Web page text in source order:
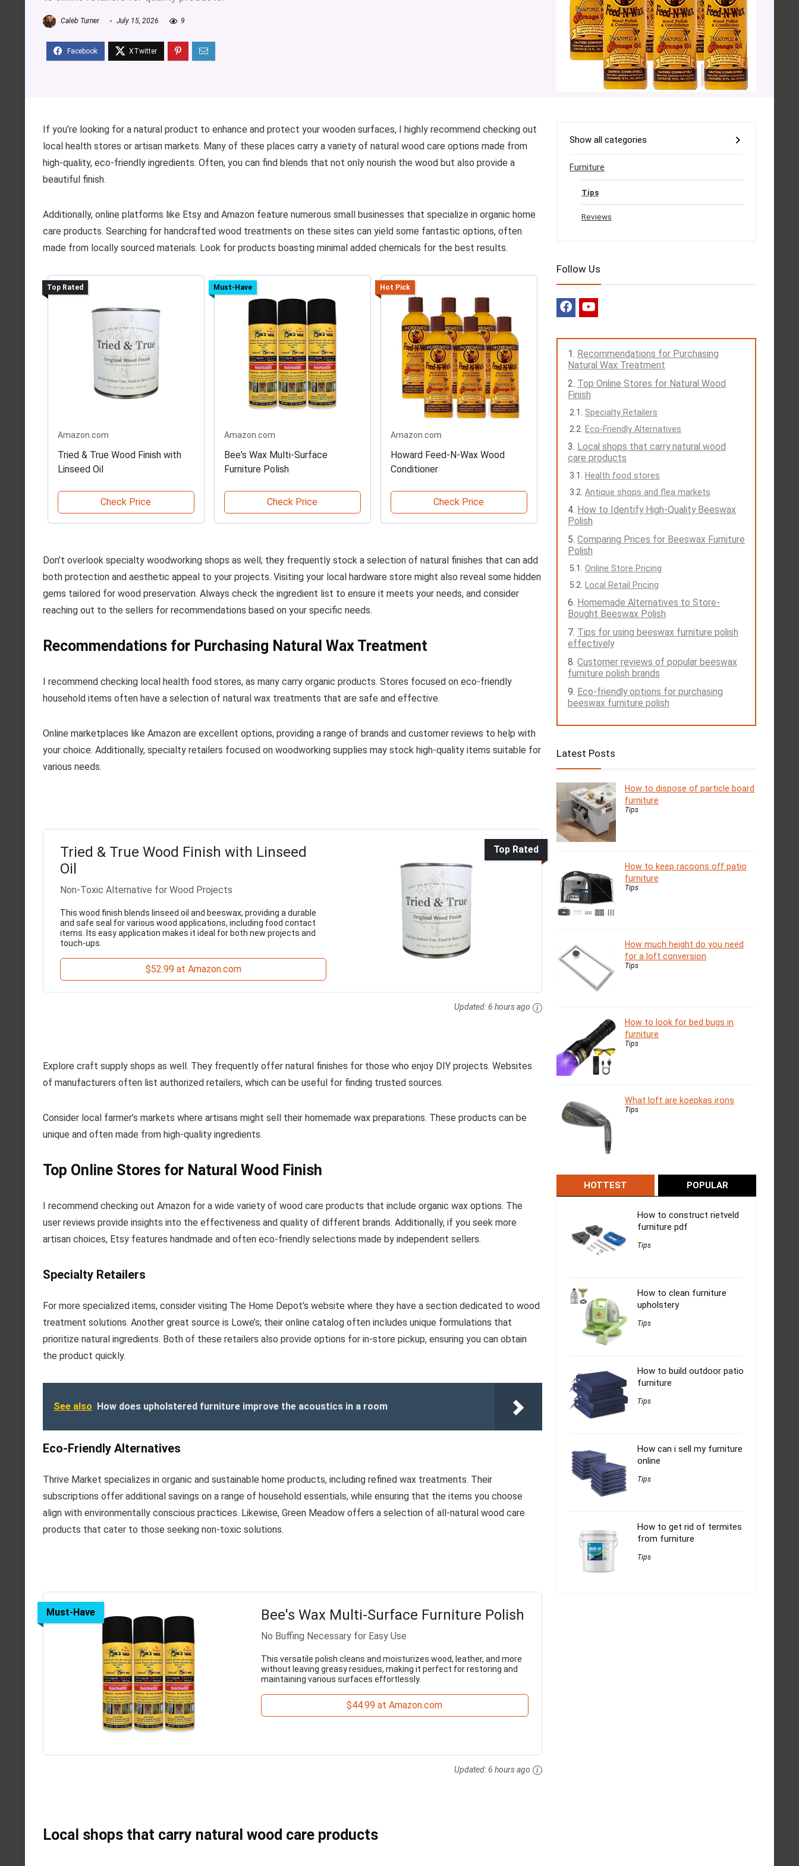
Caleb Turner July 15, 2026 9
If you’re looking for a natural product to enhance and protect your wooden surfaces, I highly recommend checking out
local health stores or artisan markets. Many of these places carry a variety of natural wood care options made from
high-quality, eco-friendly ingredients. Often, you can find blends that not only nourish the wood but also provide a
beautiful finish.
Additionally, online platforms like Etsy and Amazon feature numerous small businesses that specialize in organic home
care products. Searching for handcrafted wood treatments on these sites can yield some fantastic options, often
made from locally sourced materials. Look for products boasting minimal added chemicals for the best results.
Top Rated
Amazon.com
Tried & True Wood Finish with
Linseed Oil
Check Price
Must-Have
Amazon.com
Bee's Wax Multi-Surface
Furniture Polish
Check Price
Hot Pick
Amazon.com
Howard Feed-N-Wax Wood
Conditioner
Check Price
Don’t overlook specialty woodworking shops as well; they frequently stock a selection of natural finishes that can add
both protection and aesthetic appeal to your projects. Visiting your local hardware store might also reveal some hidden
gems tailored for wood preservation. Always check the ingredient list to ensure it meets your needs, and consider
reaching out to the sellers for recommendations based on your specific needs.
Recommendations for Purchasing Natural Wax Treatment
I recommend checking local health food stores, as many carry organic products. Stores focused on eco-friendly
household items often have a selection of natural wax treatments that are safe and effective.
Online marketplaces like Amazon are excellent options, providing a range of brands and customer reviews to help with
your choice. Additionally, specialty retailers focused on woodworking supplies may stock high-quality items suitable for
various needs.
Top Rated
Tried & True Wood Finish with Linseed
Oil
Non-Toxic Alternative for Wood Projects
This wood finish blends linseed oil and beeswax, providing a durable
and safe seal for various wood applications, including food contact
items. Its easy application makes it ideal for both new projects and
touch-ups.
$52.99 at Amazon.com
Updated:6 hours ago
Explore craft supply shops as well. They frequently offer natural finishes for those who enjoy DIY projects. Websites
of manufacturers often list authorized retailers, which can be useful for finding trusted sources.
Consider local farmer’s markets where artisans might sell their homemade wax preparations. These products can be
unique and often made from high-quality ingredients.
Top Online Stores for Natural Wood Finish
I recommend checking out Amazon for a wide variety of wood care products that include organic wax options. The
user reviews provide insights into the effectiveness and quality of different brands. Additionally, if you seek more
artisan choices, Etsy features handmade and often eco-friendly selections made by independent sellers.
Specialty Retailers
For more specialized items, consider visiting The Home Depot’s website where they have a section dedicated to wood
treatment solutions. Another great source is Lowe’s; their online catalog often includes unique formulations that
prioritize natural ingredients. Both of these retailers also provide options for in-store pickup, ensuring you can obtain
the product quickly.
See also How does upholstered furniture improve the acoustics in a room
Eco-Friendly Alternatives
Thrive Market specializes in organic and sustainable home products, including refined wax treatments. Their
subscriptions offer additional savings on a range of household essentials, while ensuring that the items you choose
align with environmentally conscious practices. Likewise, Green Meadow offers a selection of all-natural wood care
products that cater to those seeking non-toxic solutions.
Must-Have Bee's Wax Multi-Surface Furniture Polish
No Buffing Necessary for Easy Use
This versatile polish cleans and moisturizes wood, leather, and more
without leaving greasy residues, making it perfect for restoring and
maintaining various surfaces effortlessly.
$44.99 at Amazon.com
Updated:6 hours ago
Local shops that carry natural wood care products
Show all categories
Furniture
Tips
Reviews
Follow Us
Recommendations for Purchasing
Natural Wax Treatment
Top Online Stores for Natural Wood
Finish
Specialty Retailers
Eco-Friendly Alternatives
Local shops that carry natural wood
care products
Health food stores
Antique shops and flea markets
How to Identify High-Quality Beeswax
Polish
Comparing Prices for Beeswax Furniture
Polish
Online Store Pricing
Local Retail Pricing
Homemade Alternatives to Store-
Bought Beeswax Polish
Tips for using beeswax furniture polish
effectively
Customer reviews of popular beeswax
furniture polish brands
Eco-friendly options for purchasing
beeswax furniture polish
Latest Posts
How to dispose of particle board
furniture
Tips
How to keep racoons off patio
furniture
Tips
How much height do you need
for a loft conversion
Tips
How to look for bed bugs in
furniture
Tips
What loft are koepkas irons
Tips
HOTTEST POPULAR
How to construct rietveld
furniture pdf
Tips
How to clean furniture
upholstery
Tips
How to build outdoor patio
furniture
Tips
How can i sell my furniture
online
Tips
How to get rid of termites
from furniture
Tips